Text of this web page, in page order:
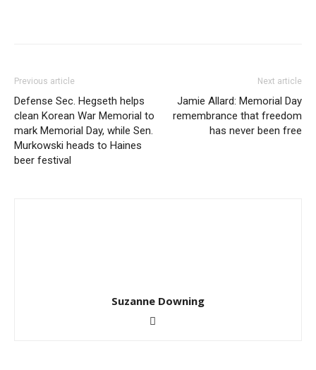
Previous article
Defense Sec. Hegseth helps
clean Korean War Memorial to
mark Memorial Day, while Sen.
Murkowski heads to Haines
beer festival
Next article
Jamie Allard: Memorial Day
remembrance that freedom
has never been free
Suzanne Downing